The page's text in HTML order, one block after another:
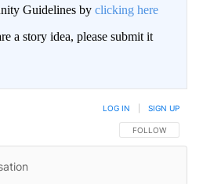
Guidelines by clicking here
a story idea, please submit it
FOLLOW THIS
FOLLOW
LOG IN SIGN UP